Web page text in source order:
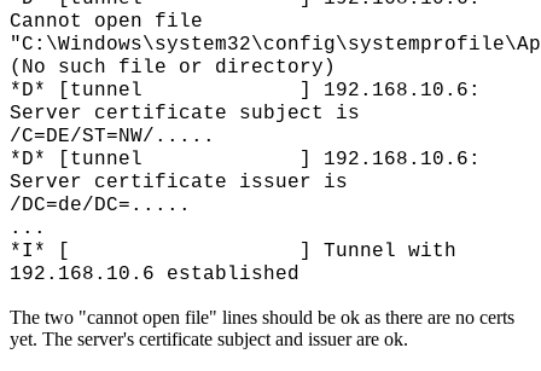
Cannot open file
(No such file or directory)
*D* [tunnel ] 192.168.10.6:
Server certificate subject is
/C=DE/ST=NW/.....
*D* [tunnel ] 192.168.10.6:
Server certificate issuer is
/DC=de/DC=.....
...
*I* [ ] Tunnel with
192.168.10.6 established
The two "cannot open file" lines should be ok as there are no certs
yet. The server's certificate subject and issuer are ok.